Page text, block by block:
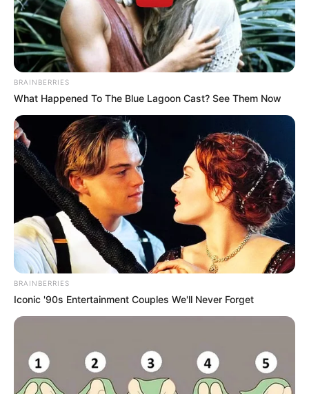
Previous Post
Parliament Orders Police Top Brass to Testify First in
Explosive Corruption Probe
Next Post
Veteran actress Nandi Nyembe Passes Away at 75
BRAINBERRIES
What Happened To The Blue Lagoon Cast? See Them Now
BRAINBERRIES
Iconic '90s Entertainment Couples We'll Never Forget